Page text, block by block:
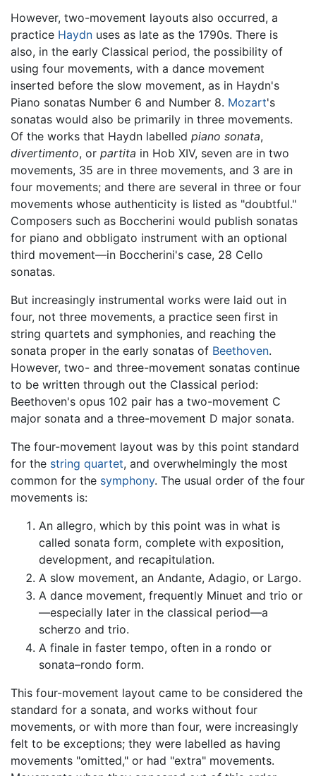
However, two-movement layouts also occurred, a
practice Haydn uses as late as the 1790s. There is
also, in the early Classical period, the possibility of
using four movements, with a dance movement
inserted before the slow movement, as in Haydn's
Piano sonatas Number 6 and Number 8. Mozart's
sonatas would also be primarily in three movements.
Of the works that Haydn labelled piano sonata,
divertimento, or partita in Hob XIV, seven are in two
movements, 35 are in three movements, and 3 are in
four movements; and there are several in three or four
movements whose authenticity is listed as "doubtful."
Composers such as Boccherini would publish sonatas
for piano and obbligato instrument with an optional
third movement—in Boccherini's case, 28 Cello
sonatas.
But increasingly instrumental works were laid out in
four, not three movements, a practice seen first in
string quartets and symphonies, and reaching the
sonata proper in the early sonatas of Beethoven.
However, two- and three-movement sonatas continue
to be written through out the Classical period:
Beethoven's opus 102 pair has a two-movement C
major sonata and a three-movement D major sonata.
The four-movement layout was by this point standard
for the string quartet, and overwhelmingly the most
common for the symphony. The usual order of the four
movements is:
An allegro, which by this point was in what is
called sonata form, complete with exposition,
development, and recapitulation.
A slow movement, an Andante, Adagio, or Largo.
A dance movement, frequently Minuet and trio or
—especially later in the classical period—a
scherzo and trio.
A finale in faster tempo, often in a rondo or
sonata–rondo form.
This four-movement layout came to be considered the
standard for a sonata, and works without four
movements, or with more than four, were increasingly
felt to be exceptions; they were labelled as having
movements "omitted," or had "extra" movements.